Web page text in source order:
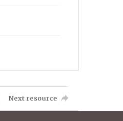
Next resource